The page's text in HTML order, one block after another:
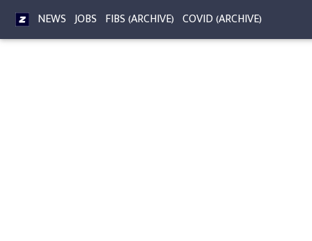
NEWS JOBS FIBS (ARCHIVE) COVID (ARCHIVE)